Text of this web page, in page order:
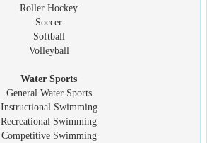
Roller Hockey
Soccer
Softball
Volleyball
Water Sports
General Water Sports
Instructional Swimming
Recreational Swimming
Competitive Swimming